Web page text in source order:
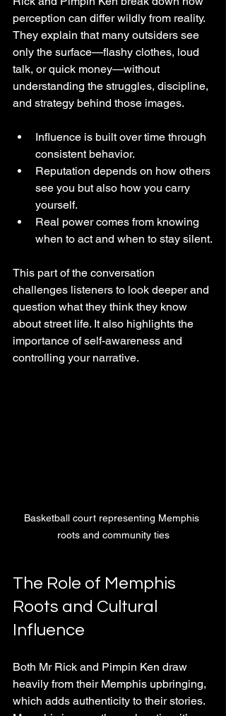
perception can differ wildly from reality.
They explain that many outsiders see
only the surface—flashy clothes, loud
talk, or quick money—without
understanding the struggles, discipline,
and strategy behind those images.
Influence is built over time through
consistent behavior.
Reputation depends on how others
see you but also how you carry
yourself.
Real power comes from knowing
when to act and when to stay silent.
This part of the conversation
challenges listeners to look deeper and
question what they think they know
about street life. It also highlights the
importance of self-awareness and
controlling your narrative.
Basketball court representing Memphis
roots and community ties
The Role of Memphis
Roots and Cultural
Influence
Both Mr Rick and Pimpin Ken draw
heavily from their Memphis upbringing,
which adds authenticity to their stories.